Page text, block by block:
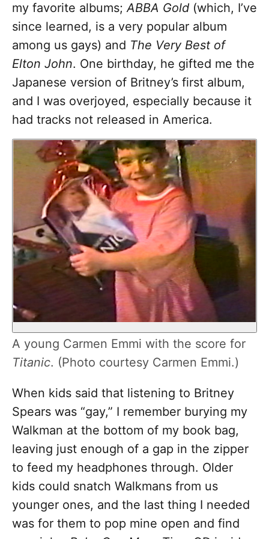
my favorite albums;ABBA Gold (which, I’ve
since learned, is a very popular album
among us gays) and The Very Best of
Elton John. One birthday, he gifted me the
Japanese version of Britney’s first album,
and I was overjoyed, especially because it
had tracks not released in America.
A young Carmen Emmi with the score for
Titanic. (Photo courtesy Carmen Emmi.)
When kids said that listening to Britney
Spears was “gay,” I remember burying my
Walkman at the bottom of my book bag,
leaving just enough of a gap in the zipper
to feed my headphones through. Older
kids could snatch Walkmans from us
younger ones, and the last thing I needed
was for them to pop mine open and find